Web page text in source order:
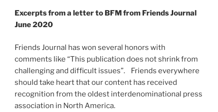
Excerpts from a letter to BFM from Friends Journal
June 2020
Friends Journal has won several honors with
comments like “This publication does not shrink from
challenging and difficult issues”. Friends everywhere
should take heart that our content has received
recognition from the oldest interdenominational press
association in North America.